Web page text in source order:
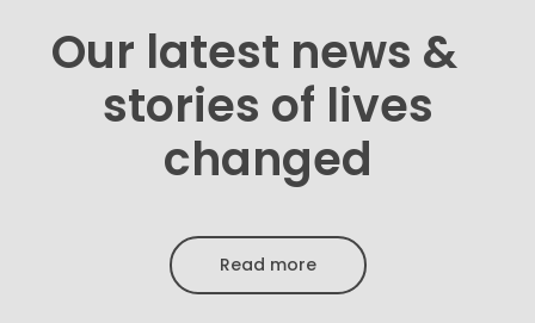
Our latest news &
stories of lives
changed
Read more